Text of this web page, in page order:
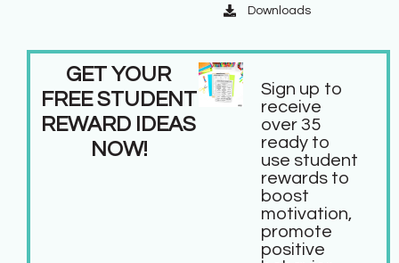
Downloads
GET YOUR
FREE STUDENT
REWARD IDEAS
NOW!
Sign up to
receive
over 35
ready to
use student
rewards to
boost
motivation,
promote
positive